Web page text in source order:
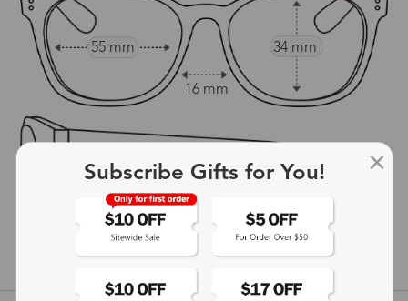
55 mm 34 mm
16 mm
show in inches
Subscribe Gifts for You!